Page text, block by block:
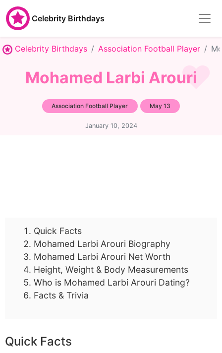
Celebrity Birthdays
Celebrity Birthdays Association Football Player
Mohamed Larbi Arouri
Association Football Player May 13
January 10, 2024
Quick Facts
Mohamed Larbi Arouri Biography
Mohamed Larbi Arouri Net Worth
Height, Weight & Body Measurements
Who is Mohamed Larbi Arouri Dating?
Facts & Trivia
Quick Facts